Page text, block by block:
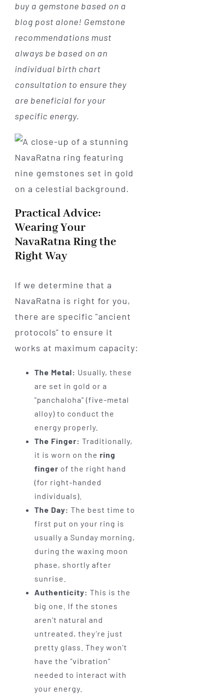
buy a gemstone based on a
blog post alone! Gemstone
recommendations must
always be based on an
individual birth chart
consultation to ensure they
are beneficial for your
specific energy.
Practical Advice:
Wearing Your
NavaRatna Ring the
Right Way
If we determine that a
NavaRatna is right for you,
there are specific "ancient
protocols" to ensure it
works at maximum capacity:
The Metal: Usually, these
are set in gold or a
"panchaloha" (five-metal
alloy) to conduct the
energy properly.
The Finger: Traditionally,
it is worn on the ring
finger of the right hand
(for right-handed
individuals).
The Day: The best time to
first put on your ring is
usually a Sunday morning,
during the waxing moon
phase, shortly after
sunrise.
Authenticity: This is the
big one. If the stones
aren't natural and
untreated, they’re just
pretty glass. They won’t
have the "vibration"
needed to interact with
your energy.